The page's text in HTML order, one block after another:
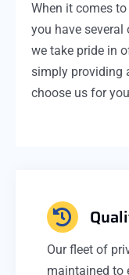
When it comes
you have several
we take pride in
simply providing
choose us for
Our fleet of
maintained to